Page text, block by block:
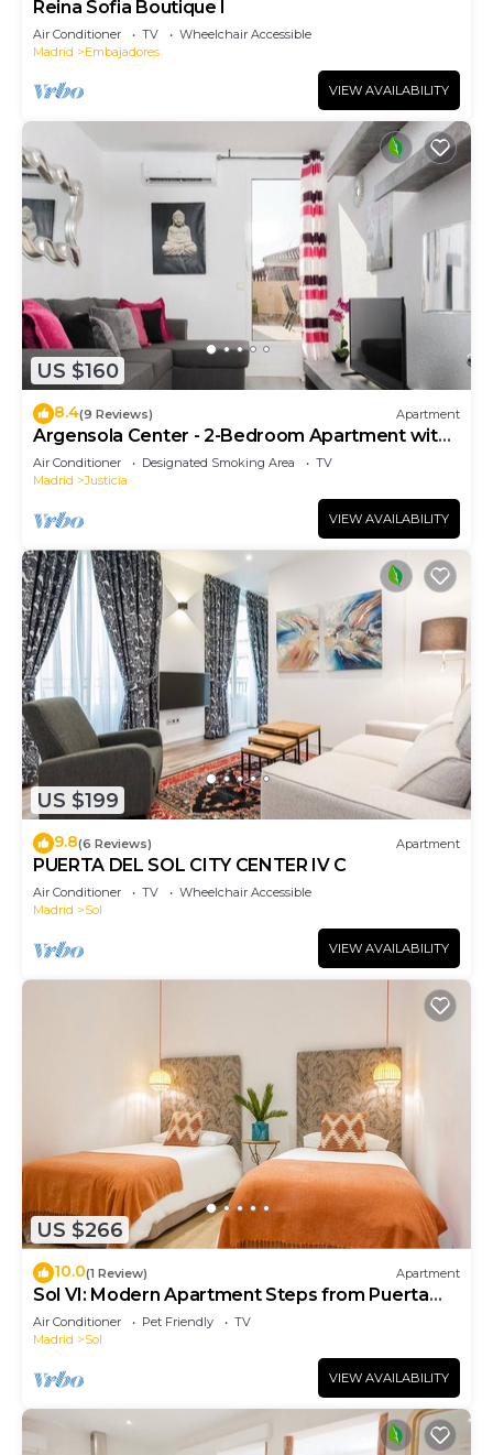
Reina Sofia Boutique I
Air Conditioner TV
Wheelchair Accessible
Madrid
Embajadores
VIEW AVAILABILITY
US $160
8.4(9 Reviews) Apartment
Argensola Center - 2-Bedroom Apartment with
Terrace
Air Conditioner Designated Smoking Area
TV
Madrid
Justicia
VIEW AVAILABILITY
US $199
9.8(6 Reviews) Apartment
PUERTA DEL SOL CITY CENTER IV C
Air Conditioner TV
Wheelchair Accessible
Madrid
Sol
VIEW AVAILABILITY
US $266
10.0(1 Review) Apartment
Sol VI: Modern Apartment Steps from Puerta
del Sol
Air Conditioner Pet Friendly
TV
Madrid
Sol
VIEW AVAILABILITY